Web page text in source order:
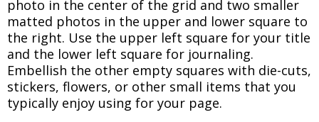
photo in the center of the grid and two smaller
matted photos in the upper and lower square to
the right. Use the upper left square for your title
and the lower left square for journaling.
Embellish the other empty squares with die-cuts,
stickers, flowers, or other small items that you
typically enjoy using for your page.